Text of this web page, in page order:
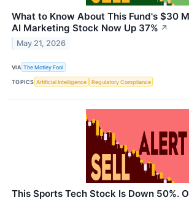
What to Know About This Fund's $30
AI Marketing Stock Now Up 37% ↗
May 21, 2026
VIA The Motley Fool
TOPICS Artificial Intelligence Regulatory Compliance
This Sports Tech Stock Is Down 50%.